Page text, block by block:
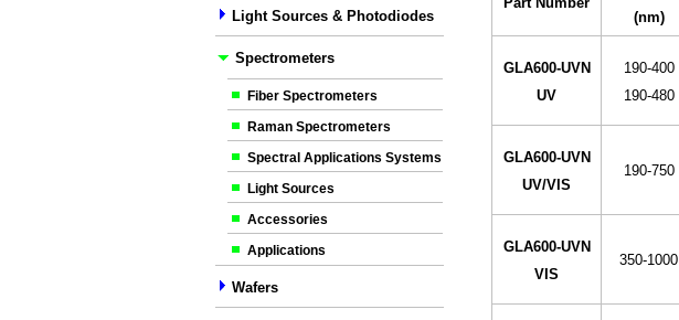
Light Sources & Photodiodes
Spectrometers
Fiber Spectrometers
Raman Spectrometers
Spectral Applications Systems
Light Sources
Accessories
Applications
Wafers
(nm)
GLA600-UVN
UV
190-400
190-480
GLA600-UVN
UV/VIS
190-750
GLA600-UVN
VIS
350-1000